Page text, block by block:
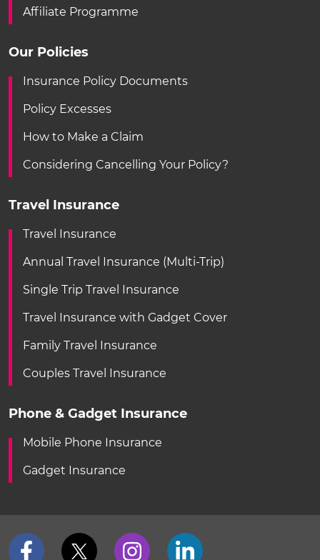
Affiliate Programme
Our Policies
Insurance Policy Documents
Policy Excesses
How to Make a Claim
Considering Cancelling Your Policy?
Travel Insurance
Travel Insurance
Annual Travel Insurance (Multi-Trip)
Single Trip Travel Insurance
Travel Insurance with Gadget Cover
Family Travel Insurance
Couples Travel Insurance
Phone & Gadget Insurance
Mobile Phone Insurance
Gadget Insurance